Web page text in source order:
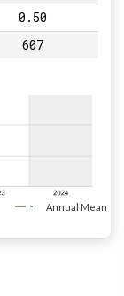
0.50
607
Annual Mean